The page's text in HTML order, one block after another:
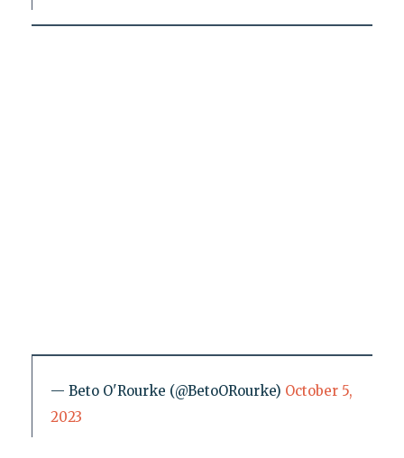
— Beto O'Rourke (@BetoORourke) October 5,
2023